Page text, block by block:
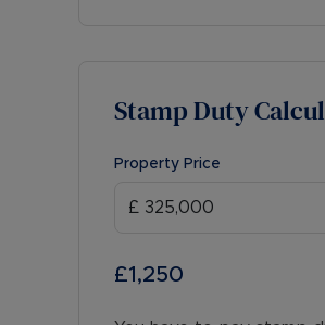
Stamp Duty
Property Price
£1,250